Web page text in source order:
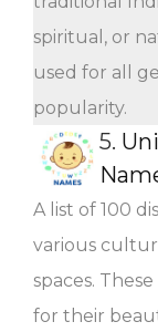
spiritual, or
used for all
popularity.
5.
A list of 100
various
spaces.
for their